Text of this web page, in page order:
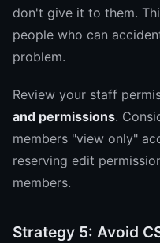
don't give it to them.
people who can
problem.
Review your staff
and permissions.
members "view only"
reserving edit
members.
Strategy 5: Avoid